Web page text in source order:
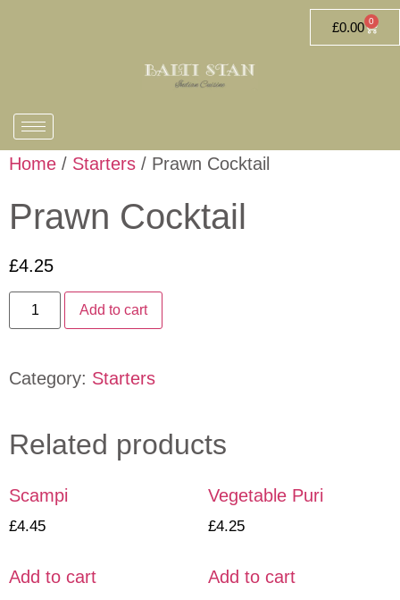
£0.00 0
Home / Starters / Prawn Cocktail
Prawn Cocktail
£4.25
Add to cart
Category: Starters
Related products
Scampi
£4.45
Add to cart
Vegetable Puri
£4.25
Add to cart